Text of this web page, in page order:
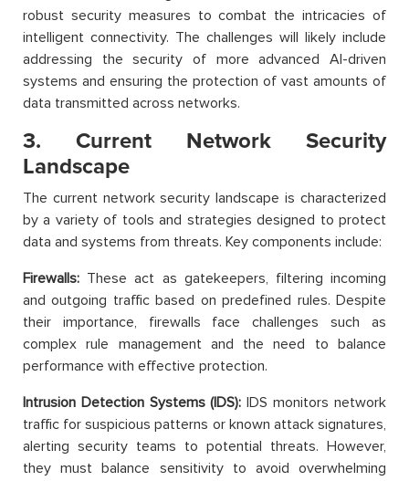
robust security measures to combat the intricacies of
intelligent connectivity. The challenges will likely include
addressing the security of more advanced AI-driven
systems and ensuring the protection of vast amounts of
data transmitted across networks.
3. Current Network Security
Landscape
The current network security landscape is characterized
by a variety of tools and strategies designed to protect
data and systems from threats. Key components include:
Firewalls: These act as gatekeepers, filtering incoming
and outgoing traffic based on predefined rules. Despite
their importance, firewalls face challenges such as
complex rule management and the need to balance
performance with effective protection.
Intrusion Detection Systems (IDS): IDS monitors network
traffic for suspicious patterns or known attack signatures,
alerting security teams to potential threats. However,
they must balance sensitivity to avoid overwhelming